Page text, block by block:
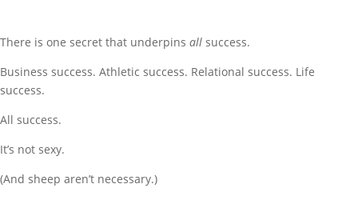
There is one secret that underpins all success.
Business success. Athletic success. Relational success. Life
success.
All success.
It’s not sexy.
(And sheep aren’t necessary.)